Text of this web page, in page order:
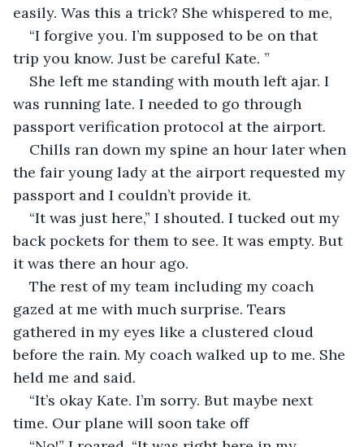
easily. Was this a trick? She whispered to me,
“I forgive you. I’m supposed to be on that
trip you know. Just be careful Kate. ”
She left me standing with mouth left ajar. I
was running late. I needed to go through
passport verification protocol at the airport.
Chills ran down my spine an hour later when
the fair young lady at the airport requested my
passport and I couldn’t provide it.
“It was just here,” I shouted. I tucked out my
back pockets for them to see. It was empty. But
it was there an hour ago.
The rest of my team including my coach
gazed at me with much surprise. Tears
gathered in my eyes like a clustered cloud
before the rain. My coach walked up to me. She
held me and said.
“It’s okay Kate. I’m sorry. But maybe next
time. Our plane will soon take off